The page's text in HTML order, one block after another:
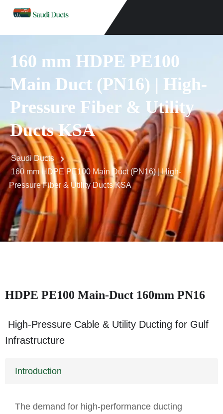
160 mm HDPE PE100
Main Duct (PN16) | High-
Pressure Fiber & Utility
Ducts KSA
Saudi Ducts
160 mm HDPE PE100 Main Duct (PN16) | High-
Pressure Fiber & Utility Ducts KSA
HDPE PE100 Main-Duct 160mm PN16
High-Pressure Cable & Utility Ducting for Gulf
Infrastructure
Introduction
The demand for high-performance ducting